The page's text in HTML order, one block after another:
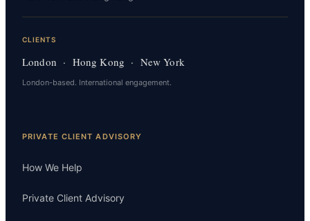
CLIENTS
London · Hong Kong · New York
London-based. International engagement.
PRIVATE CLIENT ADVISORY
How We Help
Private Client Advisory